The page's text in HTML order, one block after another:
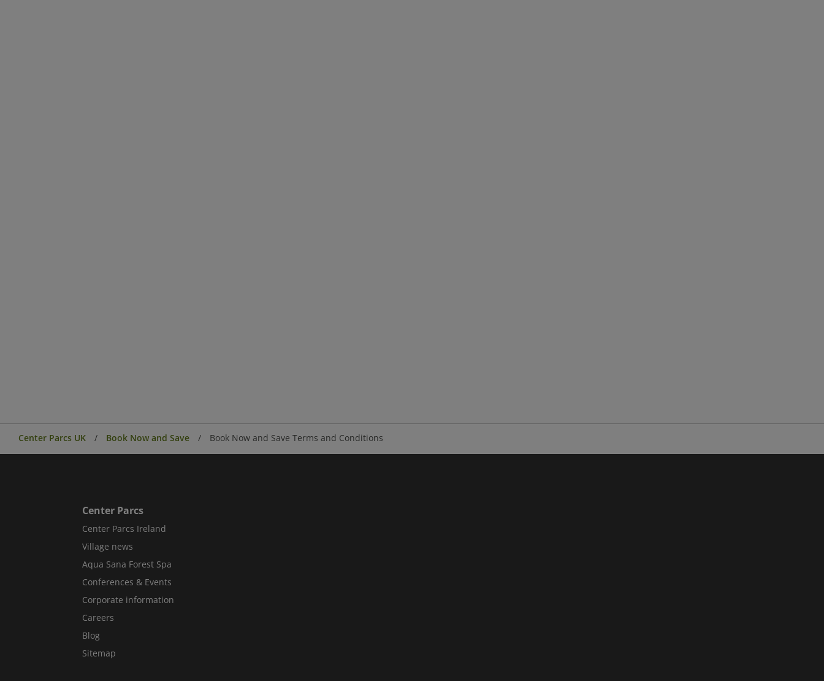
Center Parcs UK Book Now and Save Book Now and Save Terms and Conditions
Center Parcs
Center Parcs Ireland
Village news
Aqua Sana Forest Spa
Conferences & Events
Corporate information
Careers
Blog
Sitemap